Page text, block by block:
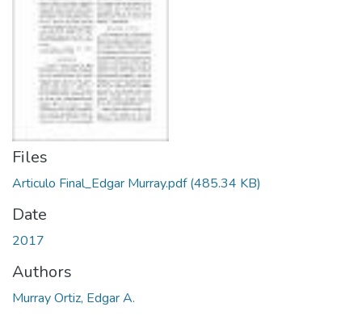
Files
Articulo Final_Edgar Murray.pdf(485.34 KB)
Date
2017
Authors
Murray Ortiz, Edgar A.